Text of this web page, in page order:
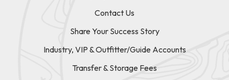
Contact Us
Share Your Success Story
Industry, VIP & Outfitter/Guide Accounts
Transfer & Storage Fees